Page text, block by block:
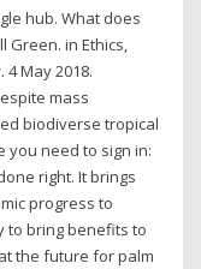
hub. What does
Green. in Ethics,
May 2018.
mass
biodiverse tropical
you need to sign in:
right. It brings
progress to
to bring benefits to
the future for palm